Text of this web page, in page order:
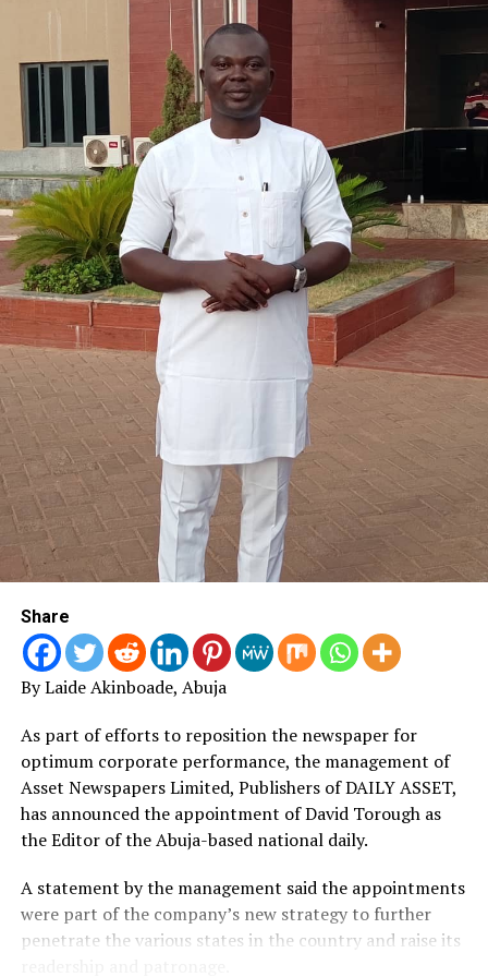
Share
By Laide Akinboade, Abuja
As part of efforts to reposition the newspaper for
optimum corporate performance, the management of
Asset Newspapers Limited, Publishers of DAILY ASSET,
has announced the appointment of David Torough as
the Editor of the Abuja-based national daily.
A statement by the management said the appointments
were part of the company’s new strategy to further
penetrate the various states in the country and raise its